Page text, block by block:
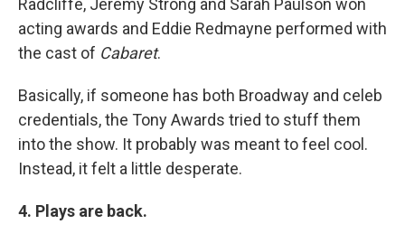
Radcliffe, Jeremy Strong and Sarah Paulson won
acting awards and Eddie Redmayne performed with
the cast of Cabaret.
Basically, if someone has both Broadway and celeb
credentials, the Tony Awards tried to stuff them
into the show. It probably was meant to feel cool.
Instead, it felt a little desperate.
4. Plays are back.